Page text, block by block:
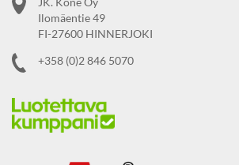
Ilomäentie 49
FI-27600 HINNERJOKI
+358 (0)2 846 5070